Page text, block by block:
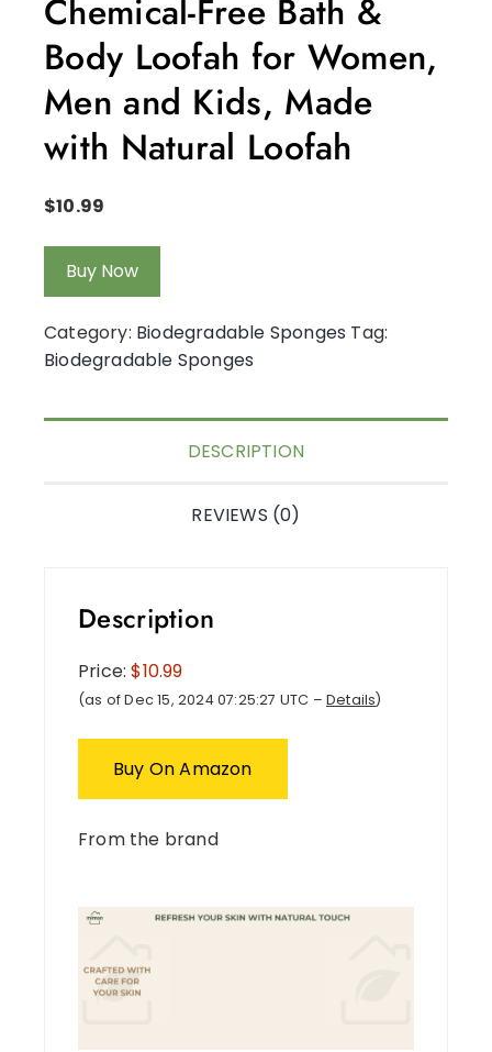
Chemical-Free Bath &
Body Loofah for Women,
Men and Kids, Made
with Natural Loofah
$10.99
Buy Now
Category: Biodegradable Sponges Tag:
Biodegradable Sponges
DESCRIPTION
REVIEWS (0)
Description
Price:$10.99
(as of Dec 15, 2024 07:25:27 UTC – Details)
Buy On Amazon
From the brand